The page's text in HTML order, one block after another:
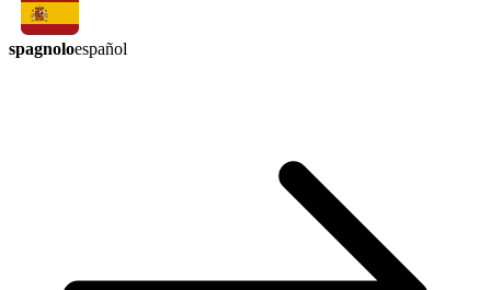
spagnoloespañol